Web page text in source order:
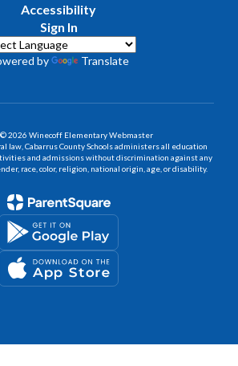
Accessibility
Sign In
by Translate
2026 Winecoff Elementary Webmaster
law, Cabarrus County Schools administers all education
and admissions without discrimination against any
race, color, religion, national origin, age, or disability.